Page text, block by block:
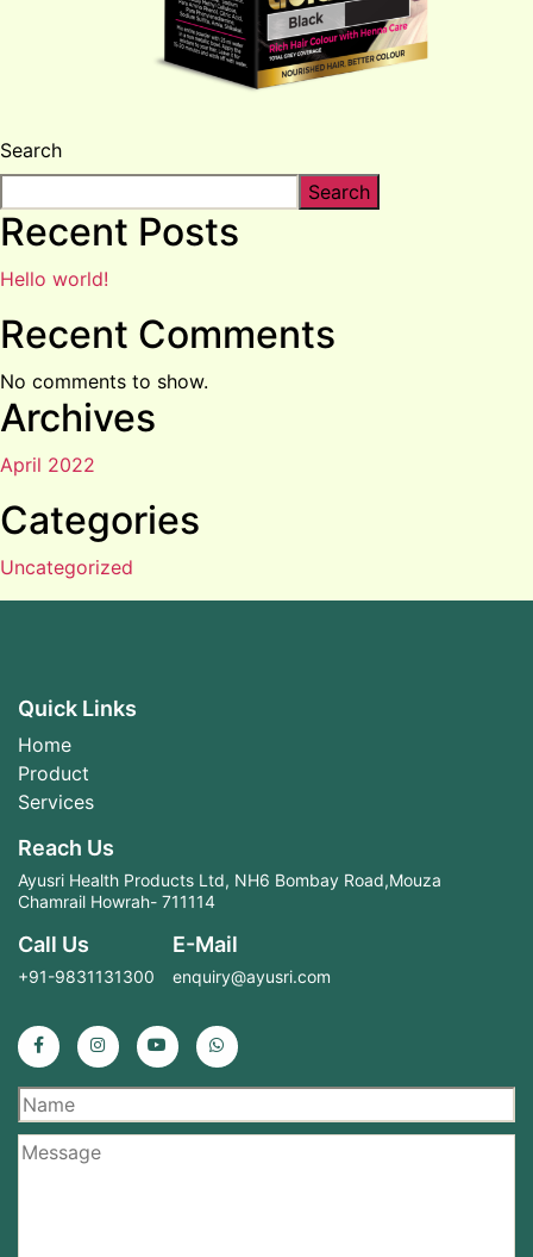
Search
Search
Recent Posts
Hello world!
Recent Comments
No comments to show.
Archives
April 2022
Categories
Uncategorized
Quick Links
Home
Product
Services
Reach Us
Ayusri Health Products Ltd, NH6 Bombay Road,Mouza
Chamrail Howrah- 711114
Call Us
+91-9831131300
E-Mail
enquiry@ayusri.com